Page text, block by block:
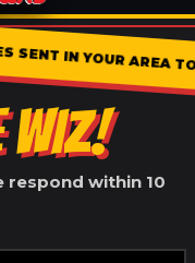
SENT IN YOUR AREA
WIZ!
respond within 10